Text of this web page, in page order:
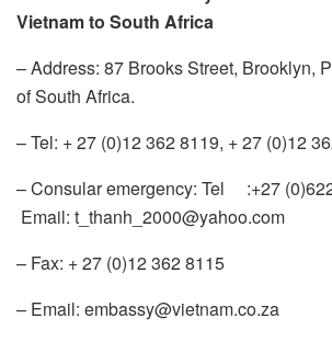
Vietnam to South Africa
– Address: 87 Brooks Street, Brooklyn,
of South Africa.
– Tel: + 27 (0)12 362 8119, + 27 (0)12
– Consular emergency: Tel :+27
Email: t_thanh_2000@yahoo.com
– Fax: + 27 (0)12 362 8115
– Email: embassy@vietnam.co.za